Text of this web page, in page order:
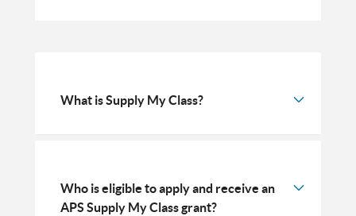
What is Supply My Class?
Who is eligible to apply and receive an
APS Supply My Class grant?